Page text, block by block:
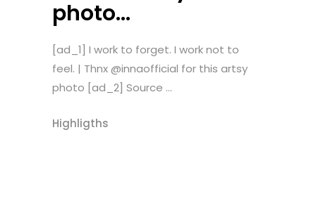
photo…
[ad_1] I work to forget. I work not to
feel. | Thnx @innaofficial for this artsy
photo [ad_2] Source ...
Highligths